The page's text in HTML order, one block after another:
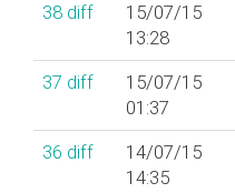
38 diff
15/07/15
13:28
37 diff
15/07/15
01:37
36 diff
14/07/15
14:35